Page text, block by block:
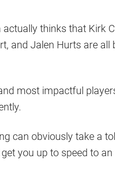
thinks that Kirk
and Jalen Hurts are all
most impactful
can obviously take a
you up to speed to